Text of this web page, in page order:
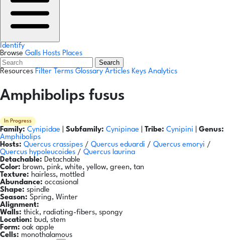
Identify
Browse Galls Hosts Places
Search
Resources Filter Terms Glossary Articles Keys Analytics
Amphibolips fusus
In Progress
Family: Cynipidae Subfamily: Cynipinae Tribe: Cynipini
Genus:
Amphibolips
Hosts: Quercus crassipes / Quercus eduardi / Quercus emoryi /
Quercus hypoleucoides / Quercus laurina
Detachable: Detachable
Color: brown, pink, white, yellow, green, tan
Texture: hairless, mottled
Abundance: occasional
Shape: spindle
Season: Spring, Winter
Alignment:
Walls: thick, radiating-fibers, spongy
Location: bud, stem
Form: oak apple
Cells: monothalamous